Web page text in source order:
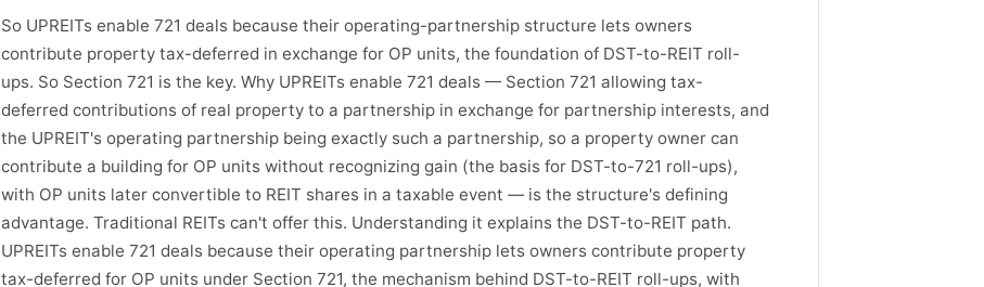
So UPREITs enable 721 deals because their operating-partnership structure lets owners
contribute property tax-deferred in exchange for OP units, the foundation of DST-to-REIT roll-
ups. So Section 721 is the key. Why UPREITs enable 721 deals — Section 721 allowing tax-
deferred contributions of real property to a partnership in exchange for partnership interests, and
the UPREIT's operating partnership being exactly such a partnership, so a property owner can
contribute a building for OP units without recognizing gain (the basis for DST-to-721 roll-ups),
with OP units later convertible to REIT shares in a taxable event — is the structure's defining
advantage. Traditional REITs can't offer this. Understanding it explains the DST-to-REIT path.
UPREITs enable 721 deals because their operating partnership lets owners contribute property
tax-deferred for OP units under Section 721, the mechanism behind DST-to-REIT roll-ups, with